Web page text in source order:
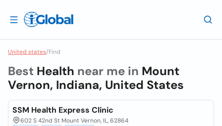
United states/Find
Best Health near me in Mount
Vernon, Indiana, United States
SSM Health Express Clinic
602 S 42nd St Mount Vernon, IL, 62864